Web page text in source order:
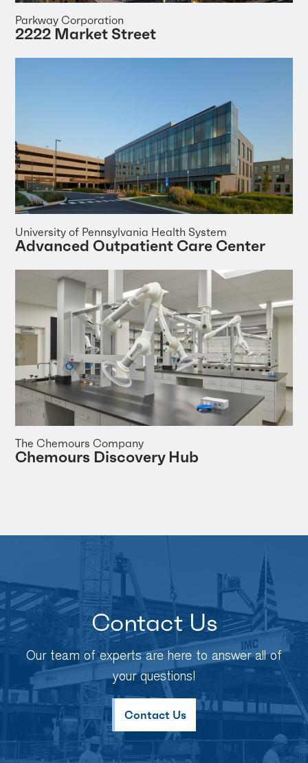
Parkway Corporation
2222 Market Street
University of Pennsylvania Health System
Advanced Outpatient Care Center
The Chemours Company
Chemours Discovery Hub
Contact Us
Our team of experts are here to answer all of
your questions!
Contact Us